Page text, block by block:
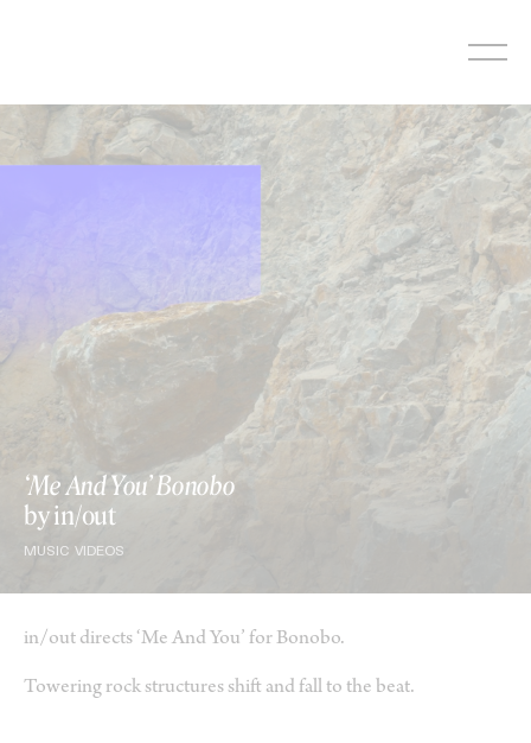
‘Me And You’ Bonobo
by in/out
MUSIC VIDEOS
in/out directs ‘Me And You’ for Bonobo.
Towering rock structures shift and fall to the beat.